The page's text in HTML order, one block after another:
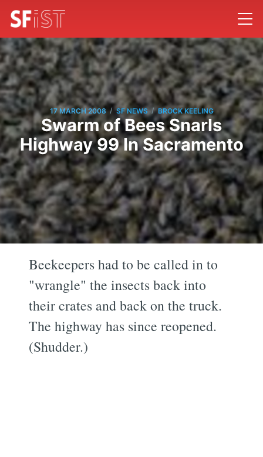
17 MARCH 2008 / SF NEWS / BROCK KEELING
Swarm of Bees Snarls
Highway 99 In Sacramento
Beekeepers had to be called in to
"wrangle" the insects back into
their crates and back on the truck.
The highway has since reopened.
(Shudder.)